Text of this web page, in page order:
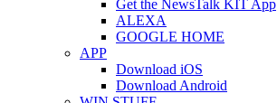
Get the NewsTalk KIT App
ALEXA
GOOGLE HOME
APP
Download iOS
Download Android